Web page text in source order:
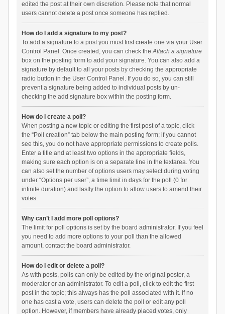
edited the post at their own discretion. Please note that normal
users cannot delete a post once someone has replied.
How do I add a signature to my post?
To add a signature to a post you must first create one via your User
Control Panel. Once created, you can check theAttach a signature
box on the posting form to add your signature. You can also add a
signature by default to all your posts by checking the appropriate
radio button in the User Control Panel. If you do so, you can still
prevent a signature being added to individual posts by un-
checking the add signature box within the posting form.
How do I create a poll?
When posting a new topic or editing the first post of a topic, click
the “Poll creation” tab below the main posting form; if you cannot
see this, you do not have appropriate permissions to create polls.
Enter a title and at least two options in the appropriate fields,
making sure each option is on a separate line in the textarea. You
can also set the number of options users may select during voting
under “Options per user”, a time limit in days for the poll (0 for
infinite duration) and lastly the option to allow users to amend their
votes.
Why can’t I add more poll options?
The limit for poll options is set by the board administrator. If you feel
you need to add more options to your poll than the allowed
amount, contact the board administrator.
How do I edit or delete a poll?
As with posts, polls can only be edited by the original poster, a
moderator or an administrator. To edit a poll, click to edit the first
post in the topic; this always has the poll associated with it. If no
one has cast a vote, users can delete the poll or edit any poll
option. However, if members have already placed votes, only